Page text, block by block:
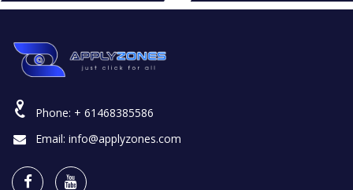
Phone: + 61468385586
Email: info@applyzones.com